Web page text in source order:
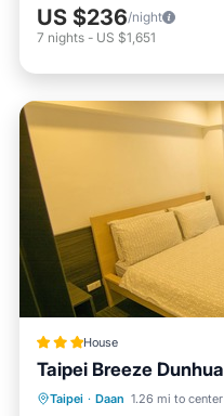
US $236/night
7 nights - US $1,651
House
Taipei Breeze Dunhua
Taipei · Daan 1.26 mi to center
Kitchen
Child